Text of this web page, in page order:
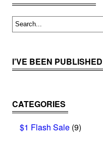
I’VE BEEN
CATEGORIES
$1 Flash Sale (9)